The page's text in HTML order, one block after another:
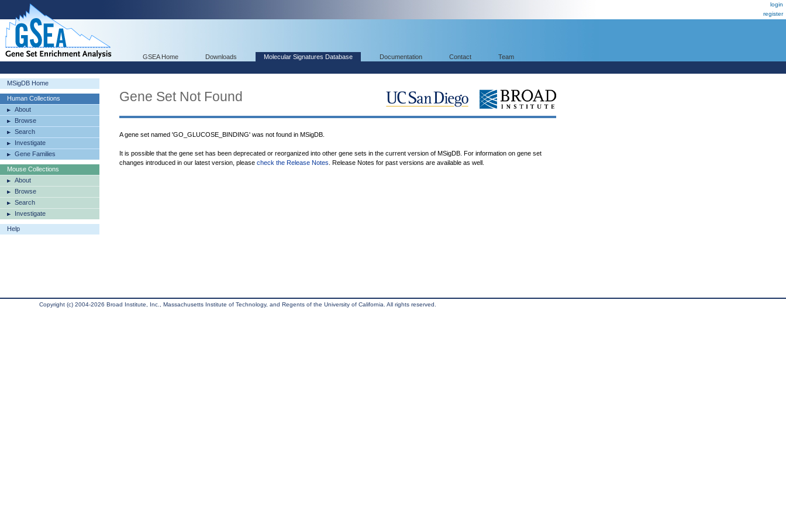
login
register
GSEA Home Downloads Molecular Signatures Database Documentation Contact Team
MSigDB Home
Human Collections
About
Browse
Search
Investigate
Gene Families
Mouse Collections
About
Browse
Search
Investigate
Help
Gene Set Not Found
A gene set named 'GO_GLUCOSE_BINDING' was not found in MSigDB.
It is possible that the gene set has been deprecated or reorganized into other gene sets in the current version of MSigDB. For information on gene set
changes introduced in our latest version, please check the Release Notes . Release Notes for past versions are available as well.
Copyright (c) 2004-2026 Broad Institute, Inc., Massachusetts Institute of Technology, and Regents of the University of California. All rights reserved.